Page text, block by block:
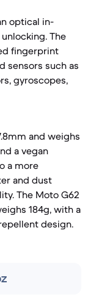
optical in-
The
fingerprint
sensors such as
gyroscopes,
and weighs
a vegan
a more
and dust
The Moto G62
184g, with a
design.